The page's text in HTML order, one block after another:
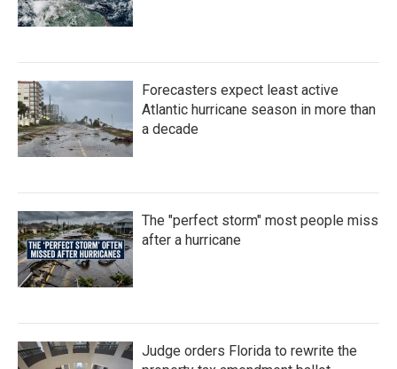
Forecasters expect least active
Atlantic hurricane season in more than
a decade
The "perfect storm" most people miss
after a hurricane
Judge orders Florida to rewrite the